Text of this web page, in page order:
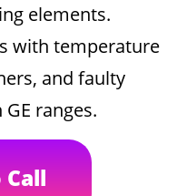
elements.
with temperature
and faulty
ranges.